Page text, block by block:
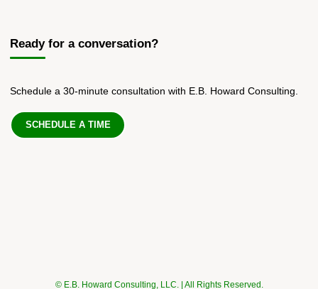
Ready for a conversation?
Schedule a 30-minute consultation with E.B. Howard Consulting.
SCHEDULE A TIME
© E.B. Howard Consulting, LLC. | All Rights Reserved.